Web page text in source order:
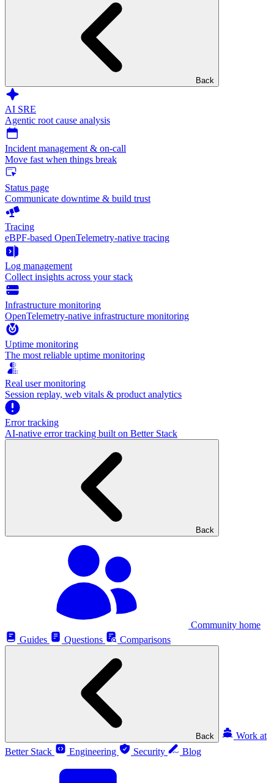
Back
AI SRE
Agentic root cause analysis
Incident management & on-call
Move fast when things break
Status page
Communicate downtime & build trust
Tracing
eBPF-based OpenTelemetry-native tracing
Log management
Collect insights across your stack
Infrastructure monitoring
OpenTelemetry-native infrastructure monitoring
Uptime monitoring
The most reliable uptime monitoring
Real user monitoring
Session replay, web vitals & product analytics
Error tracking
AI‑native error tracking built on Better Stack
Back
Community home
Guides
Questions Comparisons
Back
Work at
Better Stack
Engineering Security Blog